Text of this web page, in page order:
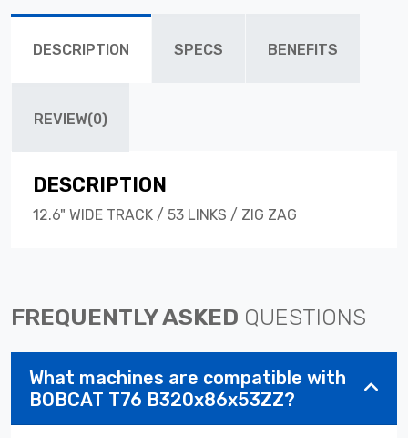
DESCRIPTION SPECS BENEFITS
REVIEW(0)
DESCRIPTION
12.6" WIDE TRACK / 53 LINKS / ZIG ZAG
FREQUENTLY ASKED QUESTIONS
What machines are compatible with
BOBCAT T76 B320x86x53ZZ?